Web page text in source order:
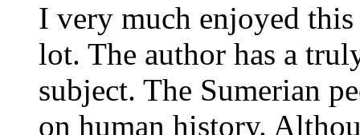
I very much enjoyed
lot. The author has a
subject. The Sumerian
on human history.